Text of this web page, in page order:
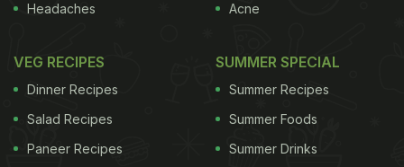
2. Avoid Oily Food: When it comes to maintaining
Headaches
Acne
VEG RECIPES
Dinner Recipes
Salad Recipes
Paneer Recipes
SUMMER SPECIAL
Summer Recipes
Summer Foods
Summer Drinks